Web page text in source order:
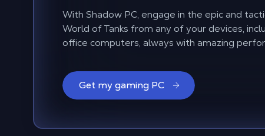
With Shadow PC, engage in the epic and
World of Tanks from any of your devices,
office computers, always with amazing
Get my gaming PC